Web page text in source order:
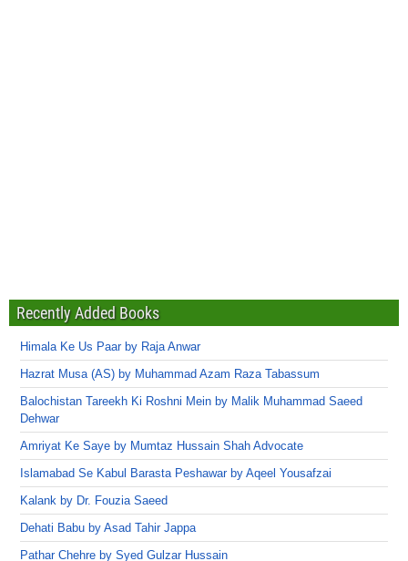
Recently Added Books
Himala Ke Us Paar by Raja Anwar
Hazrat Musa (AS) by Muhammad Azam Raza Tabassum
Balochistan Tareekh Ki Roshni Mein by Malik Muhammad Saeed
Dehwar
Amriyat Ke Saye by Mumtaz Hussain Shah Advocate
Islamabad Se Kabul Barasta Peshawar by Aqeel Yousafzai
Kalank by Dr. Fouzia Saeed
Dehati Babu by Asad Tahir Jappa
Pathar Chehre by Syed Gulzar Hussain